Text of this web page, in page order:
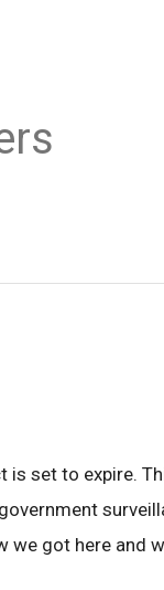
is set to expire.
we got here and